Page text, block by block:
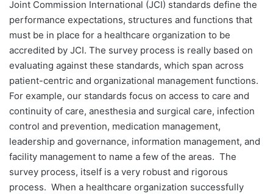
Joint Commission International (JCI) standards define the
performance expectations, structures and functions that
must be in place for a healthcare organization to be
accredited by JCI. The survey process is really based on
evaluating against these standards, which span across
patient-centric and organizational management functions.
For example, our standards focus on access to care and
continuity of care, anesthesia and surgical care, infection
control and prevention, medication management,
leadership and governance, information management, and
facility management to name a few of the areas. The
survey process, itself is a very robust and rigorous
process. When a healthcare organization successfully